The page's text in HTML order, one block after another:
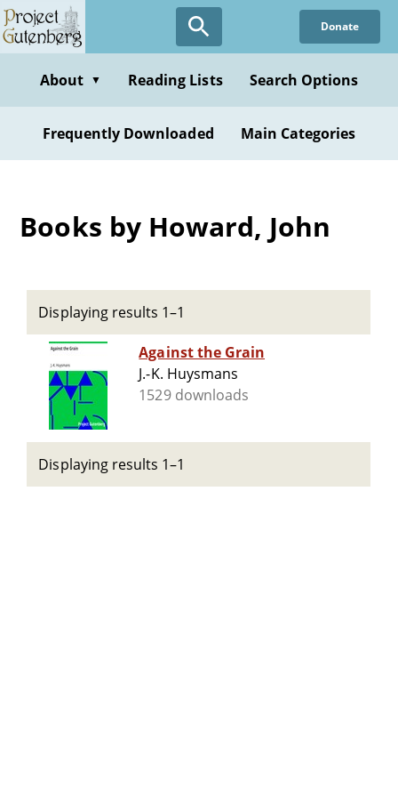
Skip
to
content
Donate
About ▼ Reading Lists Search Options
Frequently Downloaded Main Categories
Books by Howard, John
Displaying results 1–1
Against the Grain
J.-K. Huysmans
1529 downloads
Displaying results 1–1